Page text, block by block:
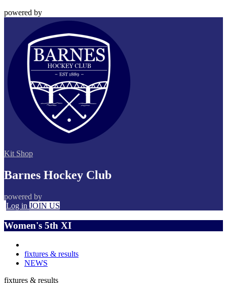
powered by
Kit Shop
Barnes Hockey Club
powered by
Log in JOIN US
Women's 5th XI
fixtures & results
NEWS
fixtures & results